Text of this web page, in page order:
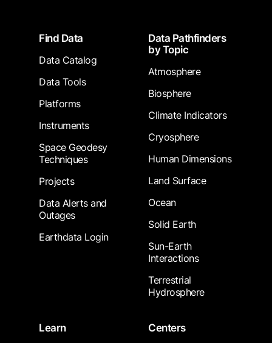
FooterFind Data
Data Catalog
Data Tools
Platforms
Instruments
Space Geodesy
Techniques
Projects
Data Alerts and
Outages
Earthdata Login
Data Pathfinders
by Topic
Atmosphere
Biosphere
Climate Indicators
Cryosphere
Human Dimensions
Land Surface
Ocean
Solid Earth
Sun-Earth
Interactions
Terrestrial
Hydrosphere
Learn
Centers